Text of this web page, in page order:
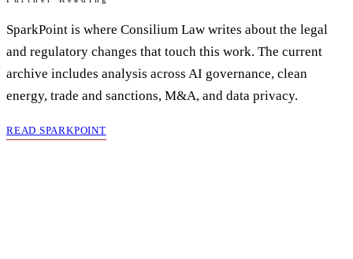
SparkPoint is where Consilium Law writes about the legal
and regulatory changes that touch this work. The current
archive includes analysis across AI governance, clean
energy, trade and sanctions, M&A, and data privacy.
READ SPARKPOINT